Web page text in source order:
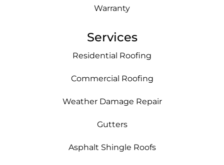
Warranty
Services
Residential Roofing
Commercial Roofing
Weather Damage Repair
Gutters
Asphalt Shingle Roofs